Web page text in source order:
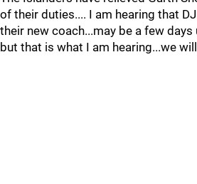
of their duties.... I am hearing that
their new coach...may be a few
but that is what I am hearing...we